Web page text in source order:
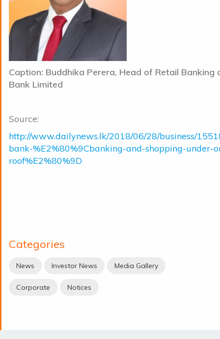
Caption: Buddhika Perera, Head of Retail Banking
Bank Limited
Source:
http://www.dailynews.lk/2018/06/28/business/
bank-%E2%80%9Cbanking-and-shopping-under-
roof%E2%80%9D
Categories
News Investor News Media Gallery
Corporate Notices